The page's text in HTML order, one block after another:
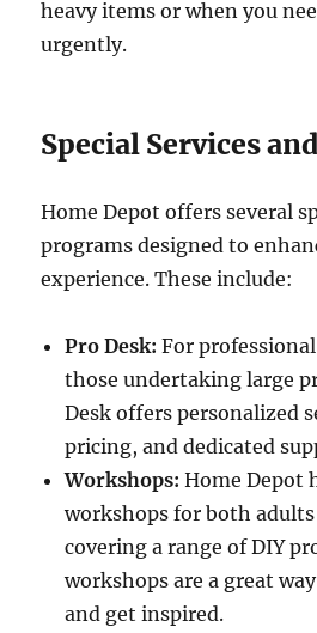
heavy items or when you
urgently.
Special Services
Home Depot offers several
programs designed to
experience. These include:
Pro Desk: For
those undertaking large
Desk offers personalized
pricing, and dedicated
Workshops: Home Depot
workshops for both
covering a range of DIY
workshops are a great
and get inspired.